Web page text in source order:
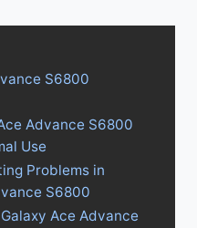
S6800
Advance S6800
Use
Problems in
S6800
Ace Advance